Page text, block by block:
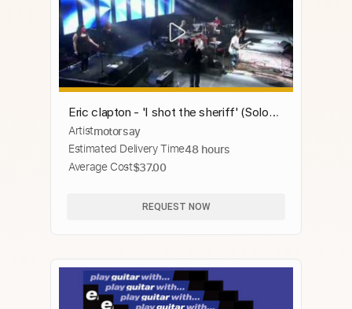
Eric clapton - 'I shot the sheriff' (Solo
only), BEST!!!
Artistmotorsay
Estimated Delivery Time48 hours
Average Cost$37.00
REQUEST NOW